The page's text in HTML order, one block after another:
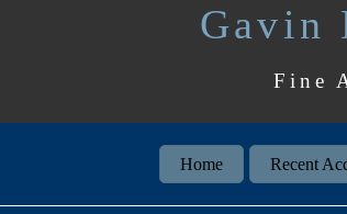
Gavin
Fine
Home Recent